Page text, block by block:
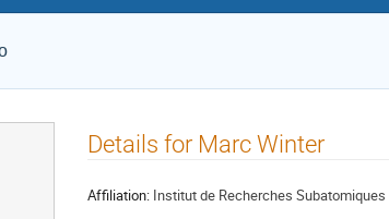
Details for Marc Winter
Affiliation: Institut de Recherches Subatomiques